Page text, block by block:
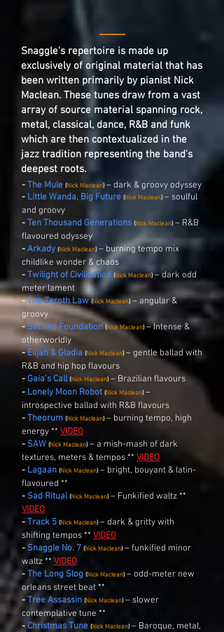
Snaggle's repertoire is made up
exclusively of original material that has
been written primarily by pianist Nick
Maclean. These tunes draw from a vast
array of source material spanning rock,
metal, classical, dance, R&B and funk
which are then contextualized in the
jazz tradition representing the band's
deepest roots.
-The Mule (Nick Maclean) – dark & groovy odyssey
- Little Wanda, Big Future (Nick Maclean) – soulful
and groovy
-Ten Thousand Generations (Nick Maclean) – R&B
flavoured odyssey
-Arkady (Nick Maclean) – burning tempo mix
childlike wonder & chaos
-Twilight of Civilization (Nick Maclean) – dark odd
meter lament
-The Zeroth Law (Nick Maclean) – angular &
groovy
-Second Foundation (Nick Maclean) – Intense &
otherworldly
-Elijah & Gladia (Nick Maclean) – gentle ballad with
R&B and hip hop flavours
-Gaia's Call (Nick Maclean) – Brazilian flavours
- Lonely Moon Robot (Nick Maclean) –
introspective ballad with R&B flavours
-Theorum (Nick Maclean) – burning tempo, high
energy ** VIDEO
- SAW (Nick Maclean) – a mish-mash of dark
textures, meters & tempos ** VIDEO
- Lagaan (Nick Maclean) – bright, bouyant & latin-
flavoured **
- Sad Ritual (Nick Maclean) – Funkified waltz **
VIDEO
-Track 5 (Nick Maclean) – dark & gritty with
shifting tempos ** VIDEO
- Snaggle No. 7 (Nick Maclean) –funkified minor
waltz ** VIDEO
-The Long Slog (Nick Maclean) – odd-meter new
orleans street beat **
-Tree Assassin (Nick Maclean) – slower
contemplative tune **
-Christmas Tune (Nick Maclean) – Baroque, metal,